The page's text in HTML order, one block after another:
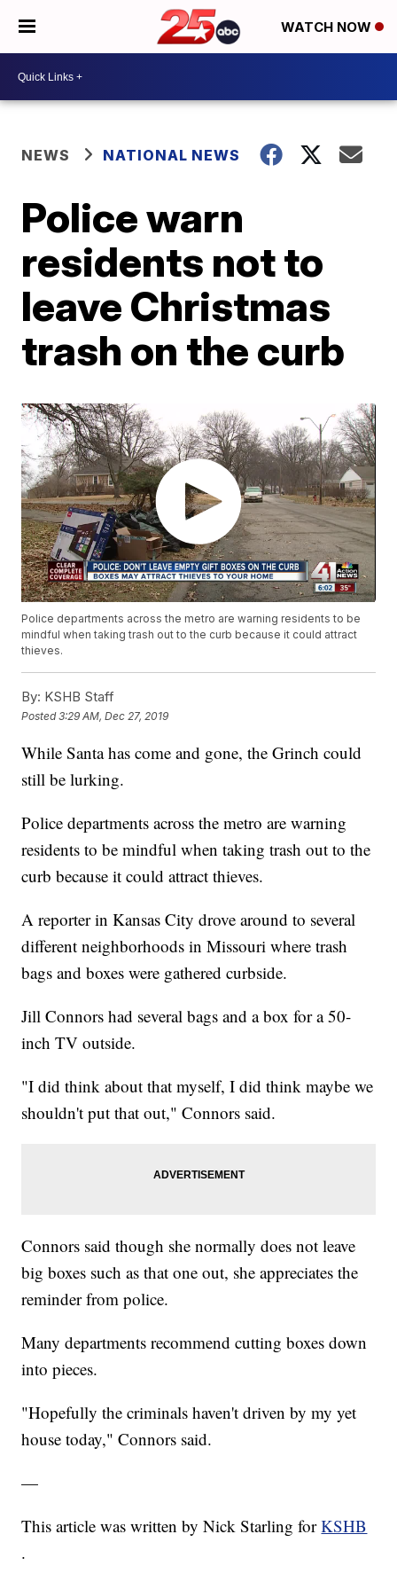
WATCH NOW
NEWS NATIONAL NEWS
Police warn
residents not to
leave Christmas
trash on the curb
Police departments across the metro are warning residents to be
mindful when taking trash out to the curb because it could attract
thieves.
By: KSHB Staff
Posted3:29 AM, Dec 27, 2019
While Santa has come and gone, the Grinch could
still be lurking.
Police departments across the metro are warning
residents to be mindful when taking trash out to the
curb because it could attract thieves.
A reporter in Kansas City drove around to several
different neighborhoods in Missouri where trash
bags and boxes were gathered curbside.
Jill Connors had several bags and a box for a 50-
inch TV outside.
"I did think about that myself, I did think maybe we
shouldn't put that out," Connors said.
Connors said though she normally does not leave
big boxes such as that one out, she appreciates the
reminder from police.
Many departments recommend cutting boxes down
into pieces.
"Hopefully the criminals haven't driven by my yet
house today," Connors said.
—
This article was written by Nick Starling forKSHB
.